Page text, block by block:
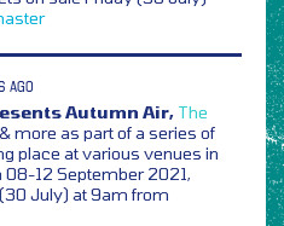
AGO
Autumn Air, The
& more as part of a series of
place at various venues in
08-12 September 2021,
July) at 9am from